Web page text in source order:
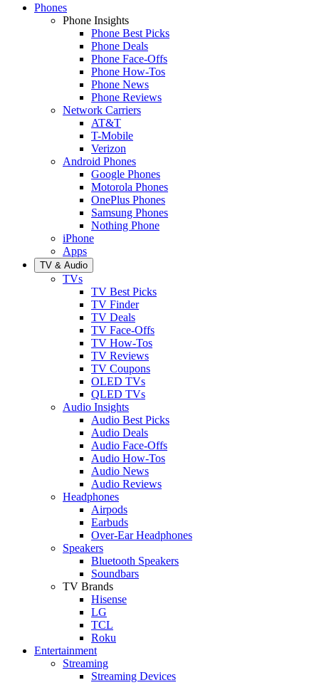
Phones
Phone Insights
Phone Best Picks
Phone Deals
Phone Face-Offs
Phone How-Tos
Phone News
Phone Reviews
Network Carriers
AT&T
T-Mobile
Verizon
Android Phones
Google Phones
Motorola Phones
OnePlus Phones
Samsung Phones
Nothing Phone
iPhone
Apps
TV & Audio
TVs
TV Best Picks
TV Finder
TV Deals
TV Face-Offs
TV How-Tos
TV Reviews
TV Coupons
OLED TVs
QLED TVs
Audio Insights
Audio Best Picks
Audio Deals
Audio Face-Offs
Audio How-Tos
Audio News
Audio Reviews
Headphones
Airpods
Earbuds
Over-Ear Headphones
Speakers
Bluetooth Speakers
Soundbars
TV Brands
Hisense
LG
TCL
Roku
Entertainment
Streaming
Streaming Devices